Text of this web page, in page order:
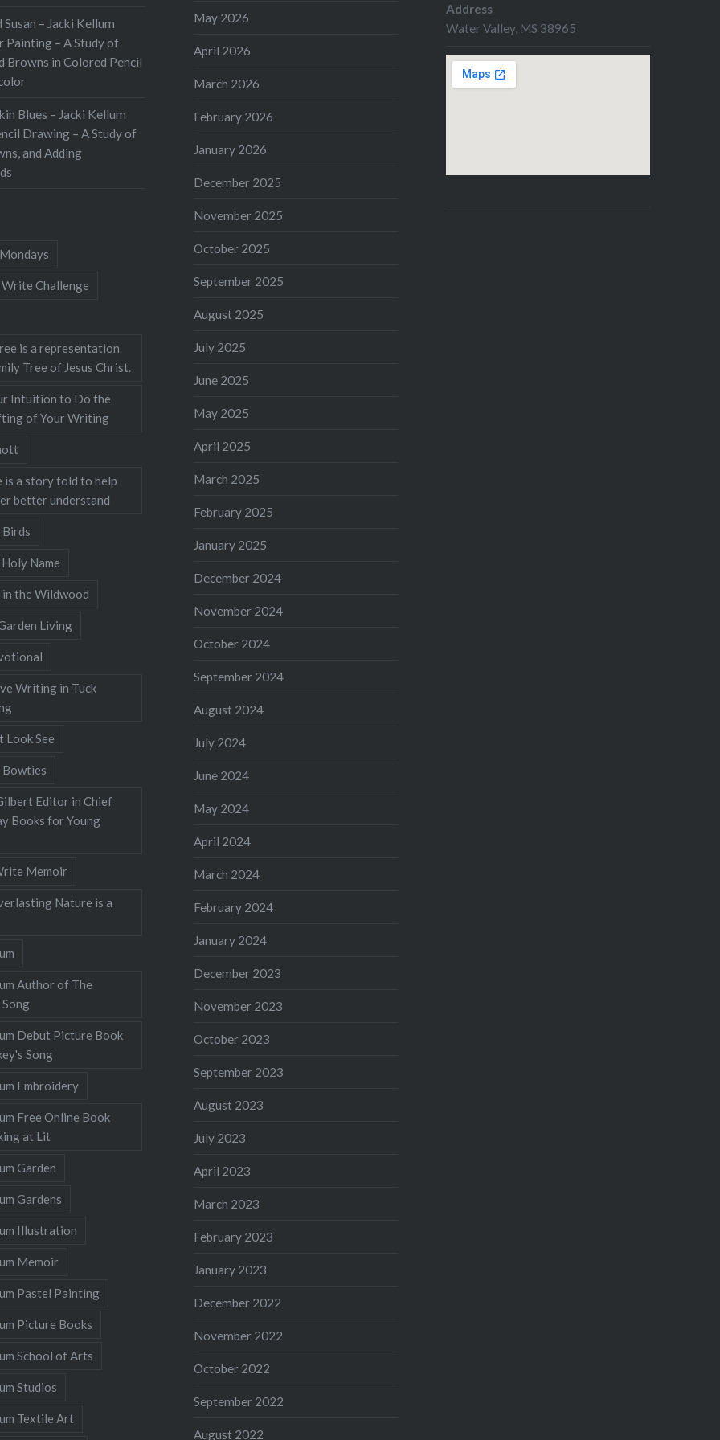
the Underground
The book itself is
produced, and the
is outstanding.
provides a detailed
– Jacki Kellum
Painting – A Study of
Browns in Colored Pencil
Blues – Jacki Kellum
Drawing – A Study of
and Adding
May 2026
April 2026
March 2026
February 2026
January 2026
December 2025
November 2025
October 2025
September 2025
August 2025
July 2025
June 2025
May 2025
April 2025
March 2025
February 2025
January 2025
December 2024
November 2024
October 2024
September 2024
August 2024
July 2024
June 2024
May 2024
April 2024
March 2024
February 2024
January 2024
December 2023
November 2023
October 2023
September 2023
August 2023
July 2023
April 2023
March 2023
February 2023
January 2023
December 2022
November 2022
October 2022
September 2022
August 2022
Address
Water Valley, MS 38965
Challenge
is a representation
Tree of Jesus Christ.
Intuition to Do the
of Your Writing
is a story told to help
better understand
Name
in the Wildwood
Living
Writing in Tuck
Look See
Editor in Chief
Books for Young
Memoir
Nature is a
Author of The
Debut Picture Book
Song
Embroidery
Free Online Book
at Lit
Garden
Gardens
Illustration
Memoir
Pastel Painting
Picture Books
School of Arts
Studios
Textile Art